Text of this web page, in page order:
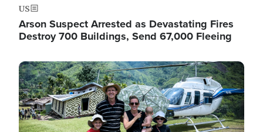
US
Arson Suspect Arrested as Devastating Fires
Destroy 700 Buildings, Send 67,000 Fleeing
Image